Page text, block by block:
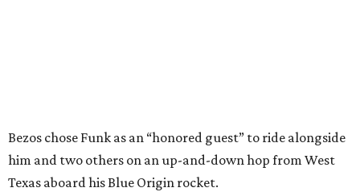
Bezos chose Funk as an “honored guest” to ride alongside
him and two others on an up-and-down hop from West
Texas aboard his Blue Origin rocket.